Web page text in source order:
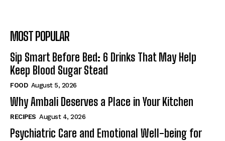
MOST POPULAR
Sip Smart Before Bed: 6 Drinks That May Help
Keep Blood Sugar Stead
FOOD August 5, 2026
Why Ambali Deserves a Place in Your Kitchen
RECIPES August 4, 2026
Psychiatric Care and Emotional Well-being for